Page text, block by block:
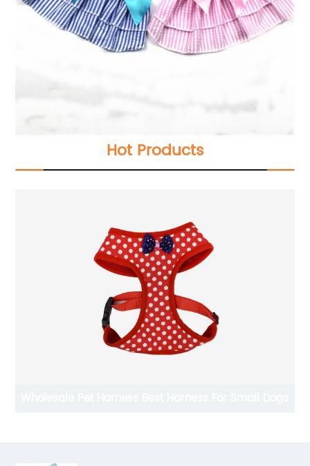
Hot Products